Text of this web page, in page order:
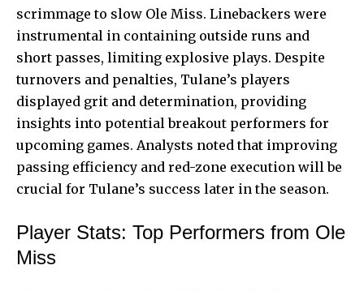
scrimmage to slow Ole Miss. Linebackers were
instrumental in containing outside runs and
short passes, limiting explosive plays. Despite
turnovers and penalties, Tulane’s players
displayed grit and determination, providing
insights into potential breakout performers for
upcoming games. Analysts noted that improving
passing efficiency and red-zone execution will be
crucial for Tulane’s success later in the season.
Player Stats: Top Performers from Ole
Miss